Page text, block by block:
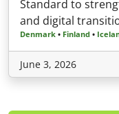
Standard to
and digital
Denmark • Finland •
June 3, 2026